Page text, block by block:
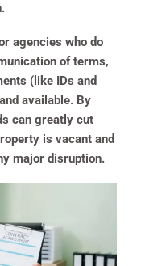
agencies who do
of terms,
(like IDs and
available. By
can greatly cut
is vacant and
major disruption.